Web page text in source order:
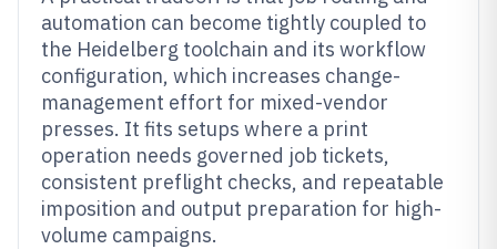
automation can become tightly coupled to
the Heidelberg toolchain and its workflow
configuration, which increases change-
management effort for mixed-vendor
presses. It fits setups where a print
operation needs governed job tickets,
consistent preflight checks, and repeatable
imposition and output preparation for high-
volume campaigns.